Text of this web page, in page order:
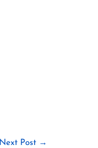
Next Post →